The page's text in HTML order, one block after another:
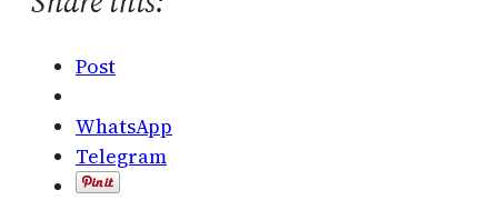
Post
WhatsApp
Telegram